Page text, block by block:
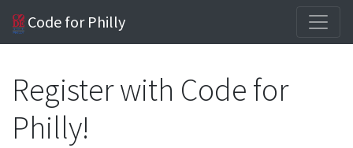
Code for Philly
Register with Code for
Philly!